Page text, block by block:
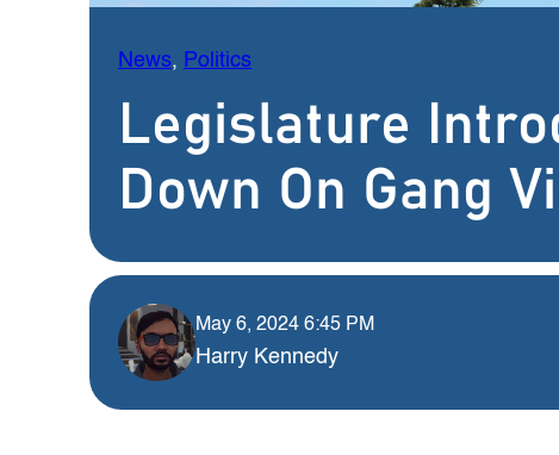
News, Politics
Legislature
Down On Gang
May 6, 2024 6:45 PM
Harry Kennedy